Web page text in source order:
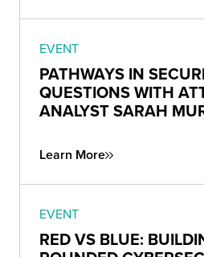
EVENT
PATHWAYS IN
QUESTIONS WITH
ANALYST SARAH
Learn More
EVENT
RED VS BLUE: